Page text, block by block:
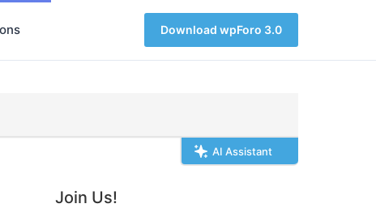
Download wpForo 3.0
AI Assistant
Join Us!